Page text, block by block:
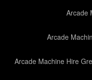
Arcade
Arcade
Arcade Machine Hire